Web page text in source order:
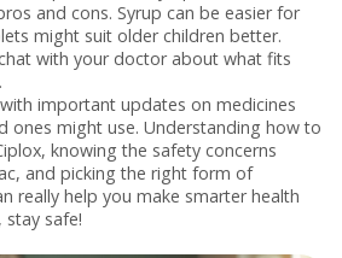
and cons. Syrup can be easier for
might suit older children better.
with your doctor about what fits
important updates on medicines
ones might use. Understanding how to
knowing the safety concerns
and picking the right form of
really help you make smarter health
stay safe!